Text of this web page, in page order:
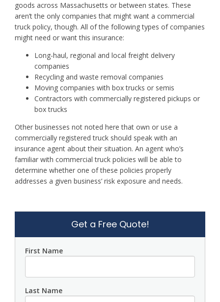
goods across Massachusetts or between states. These
aren’t the only companies that might want a commercial
truck policy, though. All of the following types of companies
might need or want this insurance:
Long-haul, regional and local freight delivery
companies
Recycling and waste removal companies
Moving companies with box trucks or semis
Contractors with commercially registered pickups or
box trucks
Other businesses not noted here that own or use a
commercially registered truck should speak with an
insurance agent about their situation. An agent who’s
familiar with commercial truck policies will be able to
determine whether one of these policies properly
addresses a given business’ risk exposure and needs.
Get a Free Quote!
First Name
Last Name